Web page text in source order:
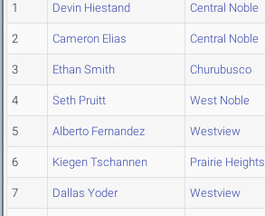
1 Devin Hiestand Central Noble
2 Cameron Elias Central Noble
3 Ethan Smith Churubusco
4 Seth Pruitt West Noble
5 Alberto Fernandez Westview
6 Kiegen Tschannen Prairie Heights
7 Dallas Yoder Westview